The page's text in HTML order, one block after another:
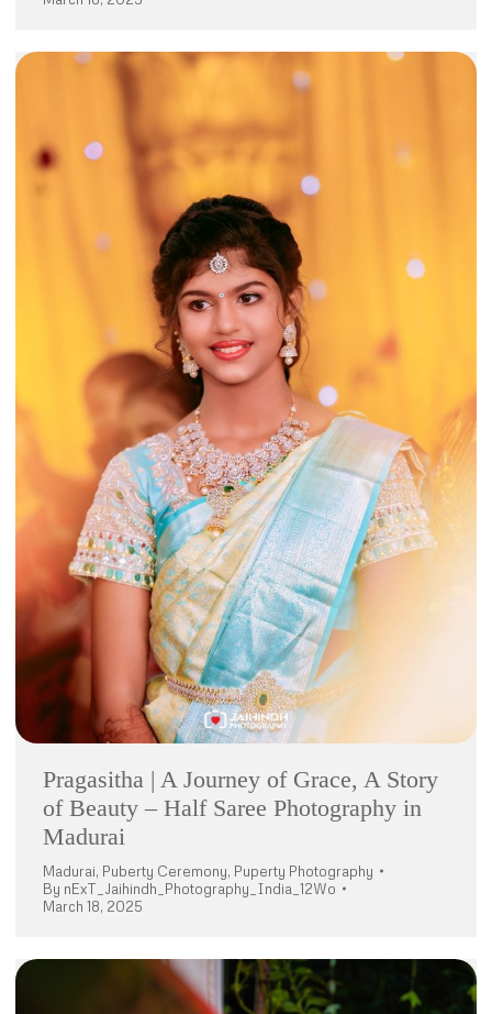
Pragasitha | A Journey of Grace, A Story
of Beauty – Half Saree Photography in
Madurai
Madurai, Puberty Ceremony, Puperty Photography
By nExT_Jaihindh_Photography_India_12Wo
March 18, 2025